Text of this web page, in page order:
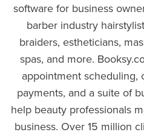
software for business
barber industry
braiders, estheticians,
spas, and more.
appointment scheduling,
payments, and a suite of
help beauty professionals
business. Over 15 million